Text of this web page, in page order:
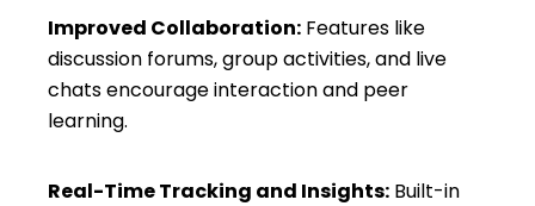
Improved Collaboration: Features like
discussion forums, group activities, and live
chats encourage interaction and peer
learning.
Real-Time Tracking and Insights: Built-in